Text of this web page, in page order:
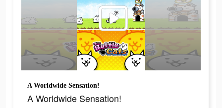
A Worldwide Sensation!
A Worldwide Sensation!